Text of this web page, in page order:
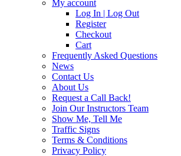
My account
Log In | Log Out
Register
Checkout
Cart
Frequently Asked Questions
News
Contact Us
About Us
Request a Call Back!
Join Our Instructors Team
Show Me, Tell Me
Traffic Signs
Terms & Conditions
Privacy Policy